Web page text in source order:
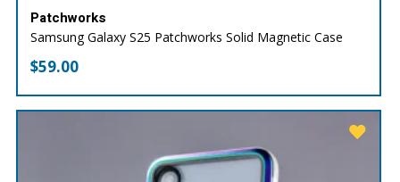
Patchworks
Samsung Galaxy S25 Patchworks Solid Magnetic Case
$59.00